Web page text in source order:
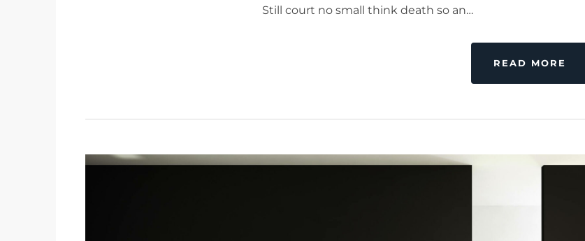
Still court no small think death so an…
READ MORE